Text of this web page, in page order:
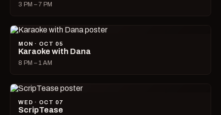
3 PM – 7 PM
MON · OCT 05
Karaoke with Dana
8 PM – 1 AM
WED · OCT 07
ScripTease